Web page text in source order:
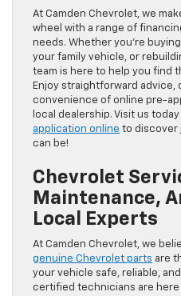
At Camden Chevrolet, we
wheel with a range of
needs. Whether you’re
your family vehicle, or
team is here to help you find
Enjoy straightforward advice,
convenience of online pre-
local dealership. Visit us
application online to discover
can be!
Chevrolet
Maintenance,
Local Experts
At Camden Chevrolet, we
genuine Chevrolet parts are
your vehicle safe, reliable,
certified technicians are